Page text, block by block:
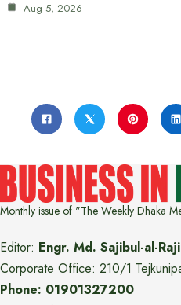
Aug 5, 2026
Monthly issue of "The Weekly Dhaka
Editor: Engr. Md. Sajibul-al-
Corporate Office: 210/1
Phone: 01901327200